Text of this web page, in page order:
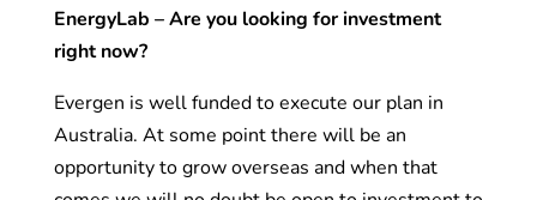
EnergyLab – Are you looking for investment
right now?
Evergen is well funded to execute our plan in
Australia. At some point there will be an
opportunity to grow overseas and when that